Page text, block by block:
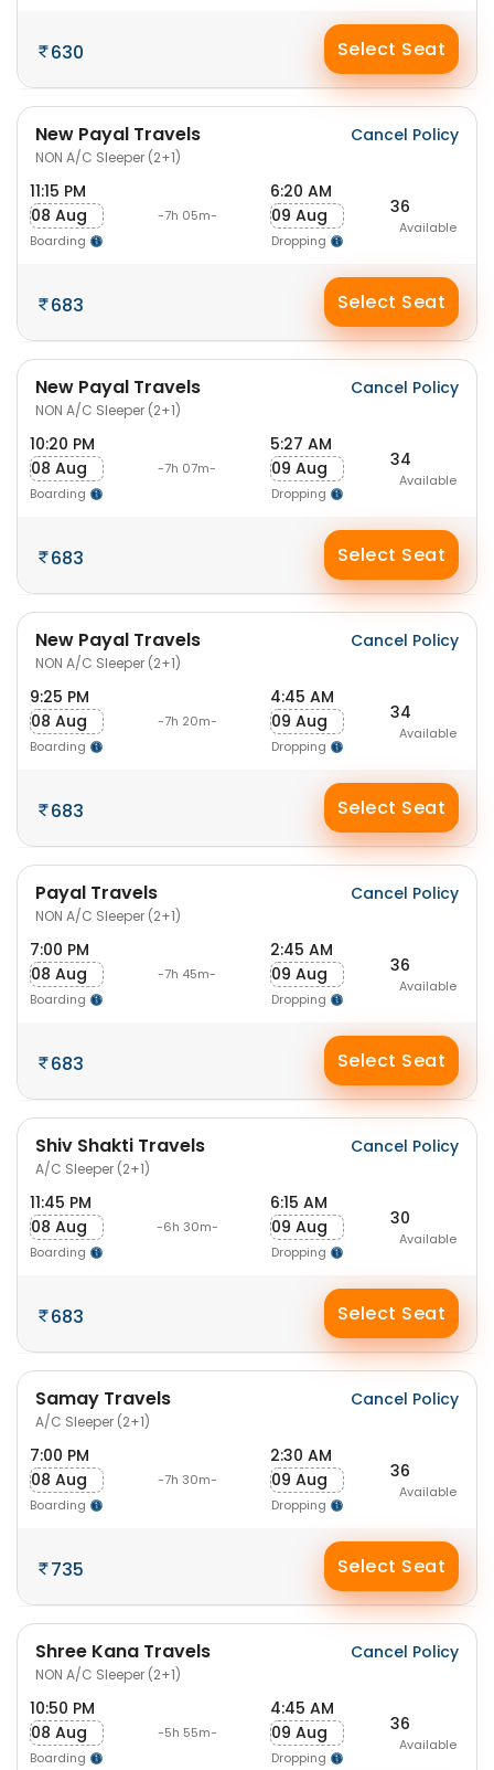
630 Select Seat
New Payal Travels
NON A/C Sleeper (2+1)
Cancel Policy
11:15 PM
08 Aug
Boarding
-7h 05m-
6:20 AM
09 Aug
Dropping
36
Available
683 Select Seat
New Payal Travels
NON A/C Sleeper (2+1)
Cancel Policy
10:20 PM
08 Aug
Boarding
-7h 07m-
5:27 AM
09 Aug
Dropping
34
Available
683 Select Seat
New Payal Travels
NON A/C Sleeper (2+1)
Cancel Policy
9:25 PM
08 Aug
Boarding
-7h 20m-
4:45 AM
09 Aug
Dropping
34
Available
683 Select Seat
Payal Travels
NON A/C Sleeper (2+1)
Cancel Policy
7:00 PM
08 Aug
Boarding
-7h 45m-
2:45 AM
09 Aug
Dropping
36
Available
683 Select Seat
Shiv Shakti Travels
A/C Sleeper (2+1)
Cancel Policy
11:45 PM
08 Aug
Boarding
-6h 30m-
6:15 AM
09 Aug
Dropping
30
Available
683 Select Seat
Samay Travels
A/C Sleeper (2+1)
Cancel Policy
7:00 PM
08 Aug
Boarding
-7h 30m-
2:30 AM
09 Aug
Dropping
36
Available
735 Select Seat
Shree Kana Travels
NON A/C Sleeper (2+1)
Cancel Policy
10:50 PM
08 Aug
Boarding
-5h 55m-
4:45 AM
09 Aug
Dropping
36
Available